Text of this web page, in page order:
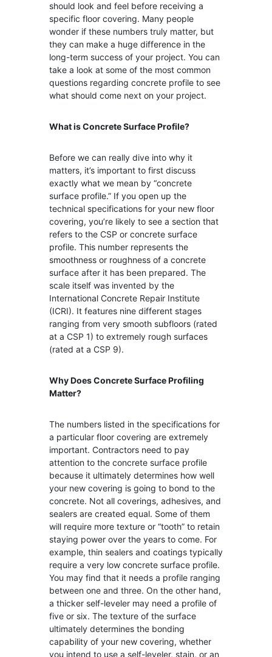
should look and feel before receiving a
specific floor covering. Many people
wonder if these numbers truly matter, but
they can make a huge difference in the
long-term success of your project. You can
take a look at some of the most common
questions regarding concrete profile to see
what should come next on your project.
What is Concrete Surface Profile?
Before we can really dive into why it
matters, it’s important to first discuss
exactly what we mean by “concrete
surface profile.” If you open up the
technical specifications for your new floor
covering, you’re likely to see a section that
refers to the CSP or concrete surface
profile. This number represents the
smoothness or roughness of a concrete
surface after it has been prepared. The
scale itself was invented by the
International Concrete Repair Institute
(ICRI). It features nine different stages
ranging from very smooth subfloors (rated
at a CSP 1) to extremely rough surfaces
(rated at a CSP 9).
WhyDoes Concrete Surface Profiling
Matter?
The numbers listed in the specifications for
a particular floor covering are extremely
important. Contractors need to pay
attention to the concrete surface profile
because it ultimately determines how well
your new covering is going to bond to the
concrete. Not all coverings, adhesives, and
sealers are created equal. Some of them
will require more texture or “tooth” to retain
staying power over the years to come. For
example, thin sealers and coatings typically
require a very low concrete surface profile.
You may find that it needs a profile ranging
between one and three. On the other hand,
a thicker self-leveler may need a profile of
five or six. The texture of the surface
ultimately determines the bonding
capability of your new covering, whether
you intend to use a self-leveler, stain, or an